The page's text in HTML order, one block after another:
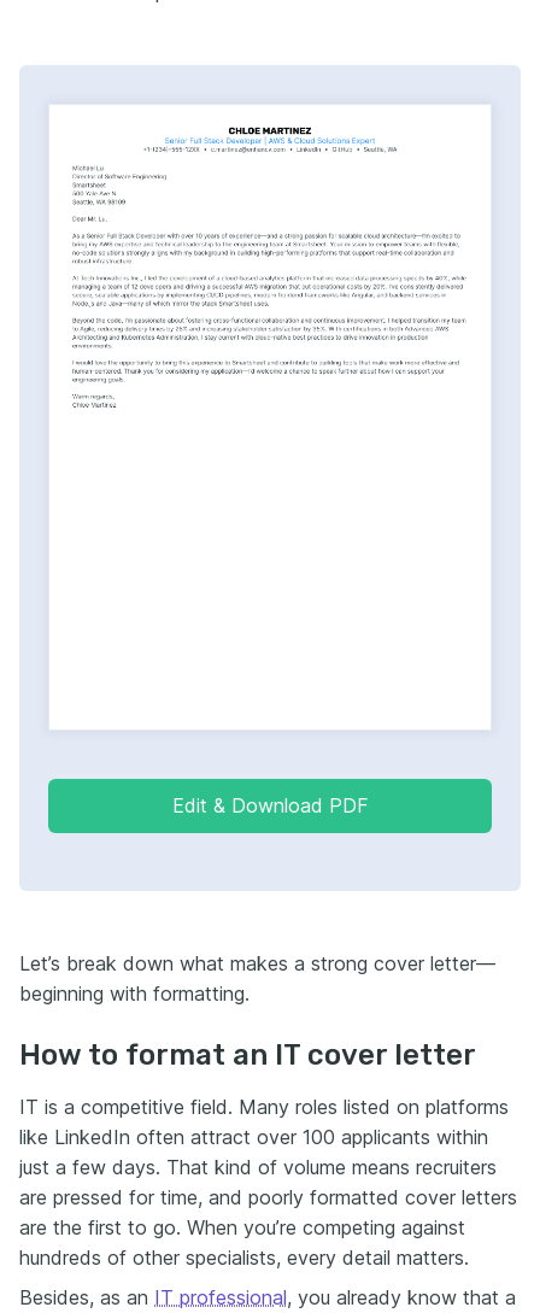
Edit & Download PDF
Let’s break down what makes a strong cover letter—
beginning with formatting.
How to format an IT cover letter
IT is a competitive field. Many roles listed on platforms
like LinkedIn often attract over 100 applicants within
just a few days. That kind of volume means recruiters
are pressed for time, and poorly formatted cover letters
are the first to go. When you’re competing against
hundreds of other specialists, every detail matters.
Besides, as an IT professional, you already know that a